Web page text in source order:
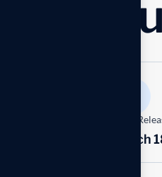
Date
March